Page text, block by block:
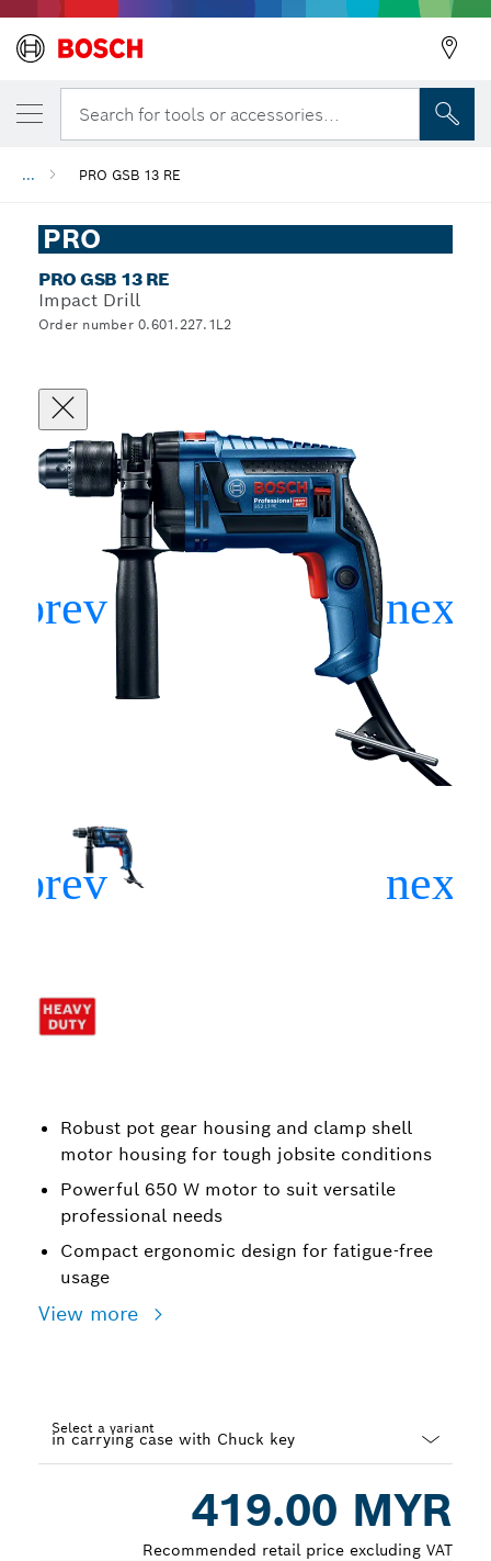
Search for tools or accessories...
... PRO GSB 13 RE
PRO
PRO GSB 13 RE
Impact Drill
Order number 0.601.227.1L2
Robust pot gear housing and clamp shell
motor housing for tough jobsite conditions
Powerful 650 W motor to suit versatile
professional needs
Compact ergonomic design for fatigue-free
usage
View more
Select a variant
419.00 MYR
Recommended retail price excluding VAT